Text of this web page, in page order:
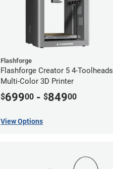
Flashforge
Flashforge Creator 5 4-Toolheads
Multi-Color 3D Printer
$69900 - $84900
View Options